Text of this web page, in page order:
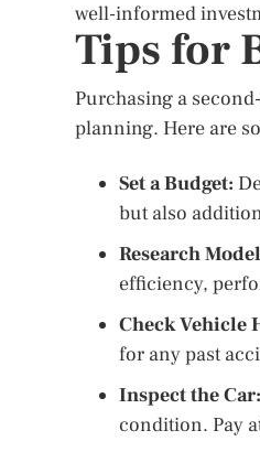
well-informed
Tips for
Purchasing a
planning. Here are
Set a Budget:
but also
Research
efficiency,
Check Vehicle
for any past
Inspect the Car:
condition. Pay